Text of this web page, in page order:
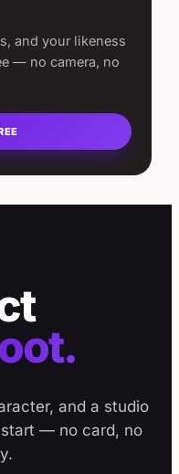
and your likeness
— no camera, no
and a studio
— no card, no